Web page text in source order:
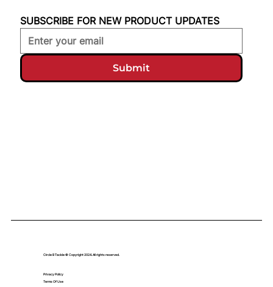
Circle B Tackle © Copyright 2024. All rights reserved.
Privacy Policy
Terms Of Use
SUBSCRIBE FOR NEW PRODUCT UPDATES
Submit